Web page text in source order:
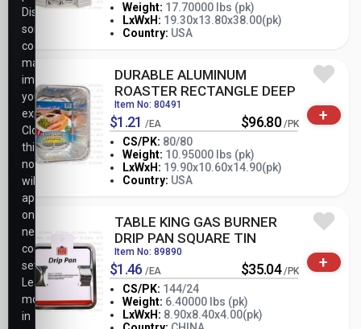
Weight: 17.70000 lbs (pk)
LxWxH: 19.30x13.80x38.00(pk)
Country: USA
- PK +
DURABLE ALUMINUM
ROASTER RECTANGLE DEEP
Item No: 80491
$1.21 /EA $96.80 /PK
CS/PK: 80/80
Weight: 10.95000 lbs (pk)
LxWxH: 19.90x10.60x14.90(pk)
Country: USA
- PK +
+
TABLE KING GAS BURNER
DRIP PAN SQUARE TIN
Item No: 89890
$1.46 /EA $35.04 /PK
CS/PK: 144/24
Weight: 6.40000 lbs (pk)
LxWxH: 8.90x8.40x4.00(pk)
- PK
+
Disabling
some
cookies
may
impact
your
experience.
Closing
this
notice
will
apply
only
necessary
cookie
settings.
Learn
more
in